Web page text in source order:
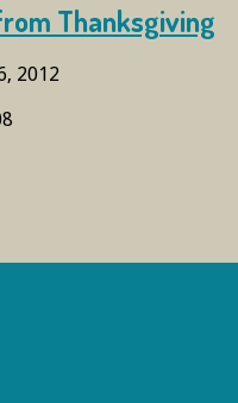
Thanksgiving
2012